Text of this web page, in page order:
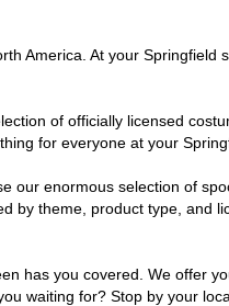
America. At your Springfield
of officially licensed
for everyone at your
our enormous selection of
by theme, product type, and
has you covered. We offer
waiting for? Stop by your